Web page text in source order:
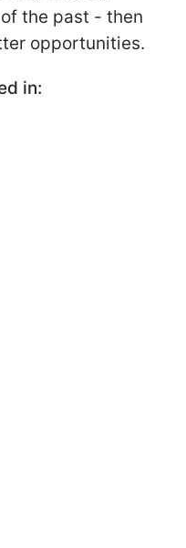
the past - then
opportunities.
in: